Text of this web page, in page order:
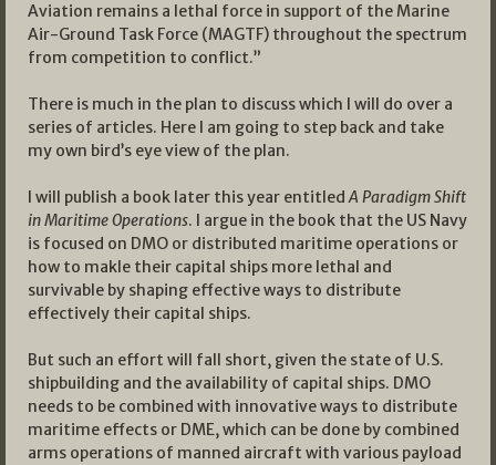
Aviation remains a lethal force in support of the Marine
Air-Ground Task Force (MAGTF) throughout the spectrum
from competition to conflict.”
There is much in the plan to discuss which I will do over a
series of articles. Here I am going to step back and take
my own bird’s eye view of the plan.
I will publish a book later this year entitledA Paradigm Shift
in Maritime Operations. I argue in the book that the US Navy
is focused on DMO or distributed maritime operations or
how to makle their capital ships more lethal and
survivable by shaping effective ways to distribute
effectively their capital ships.
But such an effort will fall short, given the state of U.S.
shipbuilding and the availability of capital ships. DMO
needs to be combined with innovative ways to distribute
maritime effects or DME, which can be done by combined
arms operations of manned aircraft with various payload